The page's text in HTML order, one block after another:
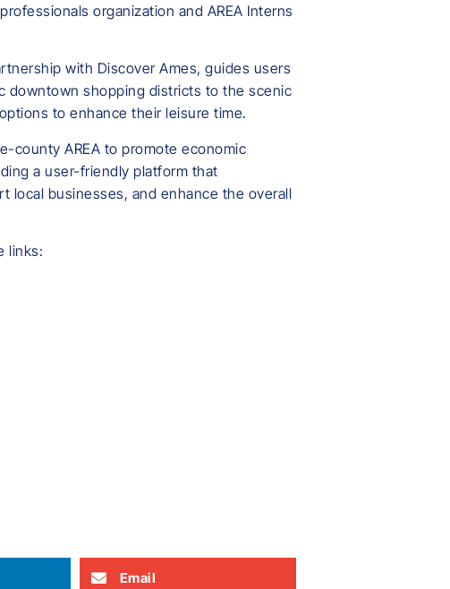
organization and AREA Interns
with Discover Ames, guides users
downtown shopping districts to the scenic
to enhance their leisure time.
county AREA to promote economic
a user-friendly platform that
local businesses, and enhance the overall
links:
Email